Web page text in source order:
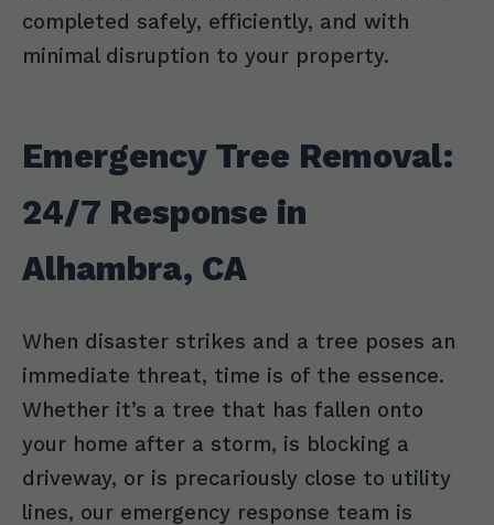
completed safely, efficiently, and with
minimal disruption to your property.
Emergency Tree Removal:
24/7 Response in
Alhambra, CA
When disaster strikes and a tree poses an
immediate threat, time is of the essence.
Whether it’s a tree that has fallen onto
your home after a storm, is blocking a
driveway, or is precariously close to utility
lines, our emergency response team is